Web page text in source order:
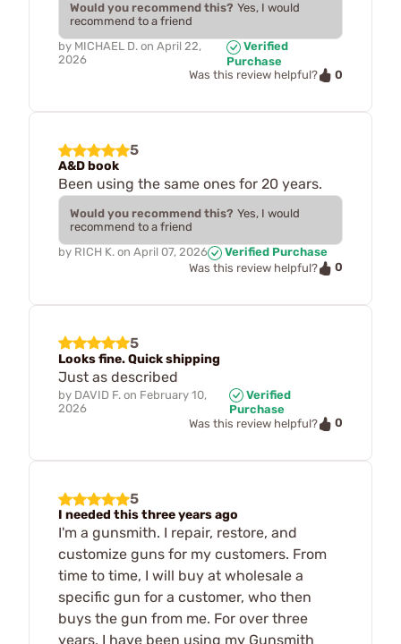
Would you recommend this? Yes, I would
recommend to a friend
by MICHAEL D. on April 22,
2026
Verified
Purchase
Was this review helpful?
0
5
A&D book
Been using the same ones for 20 years.
Would you recommend this? Yes, I would
recommend to a friend
by RICH K. on April 07, 2026
Verified Purchase
Was this review helpful?
0
5
Looks fine. Quick shipping
Just as described
by DAVID F. on February 10,
2026
Verified
Purchase
Was this review helpful?
0
5
I needed this three years ago
I'm a gunsmith. I repair, restore, and
customize guns for my customers. From
time to time, I will buy at wholesale a
specific gun for a customer, who then
buys the gun from me. For over three
years, I have been using my Gunsmith